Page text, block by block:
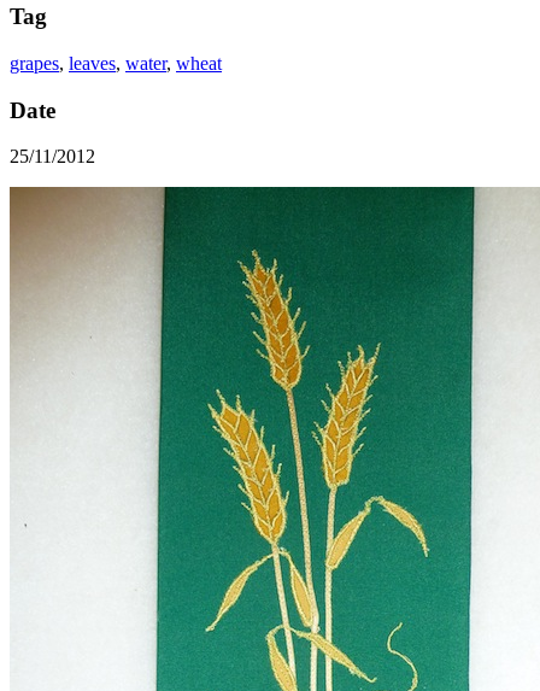
Tag
grapes, leaves, water, wheat
Date
25/11/2012